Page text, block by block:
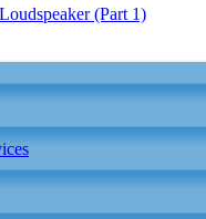
(Part 1)